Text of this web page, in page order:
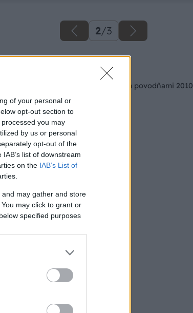
of your personal or
opt-out section to
you may
by us or personal
opt-out of the
list of downstream
on the IAB’s List of
may gather and store
may click to grant or
specified purposes
2/3
Späť na článok
Pomoc postihnutým povodňami 2010